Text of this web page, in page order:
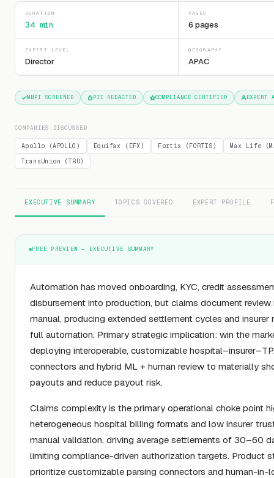
DURATION
34 min
PAGES
6 pages
EXPERT LEVEL
Director
GEOGRAPHY
APAC
MNPI SCREENED PII REDACTED COMPLIANCE CERTIFIED EXPERT
COMPANIES DISCUSSED
Apollo (APOLLO) Equifax (EFX) Fortis (FORTIS)
Max Life
TransUnion (TRU)
EXECUTIVE SUMMARY TOPICS COVERED EXPERT PROFILE
FREE PREVIEW — EXECUTIVE SUMMARY
Automation has moved onboarding, KYC, credit
disbursement into production, but claims document review
manual, producing extended settlement cycles and insurer
full automation. Primary strategic implication: win the
deploying interoperable, customizable
connectors and hybrid ML + human review to materially
payouts and reduce payout risk.
Claims complexity is the primary operational choke point
heterogeneous hospital billing formats and low insurer
manual validation, driving average settlements of 30–60
limiting compliance-driven authorization targets. Product
prioritize customizable parsing connectors and human-in-